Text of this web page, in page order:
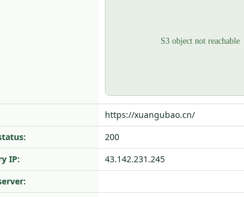
https://xuangubao.cn/
200
IP:
43.142.231.245